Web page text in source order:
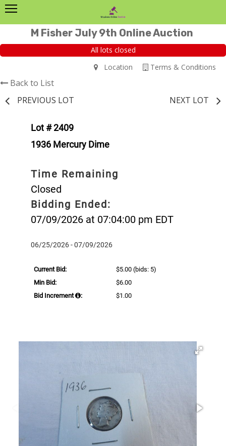
M Fisher July 9th Online Auction
All lots closed
Terms & Conditions
Location
Back to List
PREVIOUS LOT
NEXT LOT
Lot # 2409
1936 Mercury Dime
Time Remaining
Closed
Bidding Ended:
07/09/2026 at 07:04:00 pm EDT
06/25/2026 - 07/09/2026
Current Bid: $5.00 (bids: 5)
Min Bid:
$6.00
Bid Increment
: $1.00